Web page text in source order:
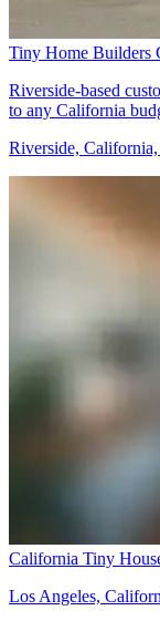
Tiny Home Builders
Riverside-based
to any California
Riverside,
California Tiny
Los Angeles,